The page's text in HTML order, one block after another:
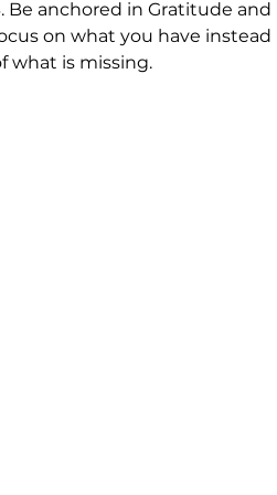
Be anchored in Gratitude and
on what you have instead
what is missing.